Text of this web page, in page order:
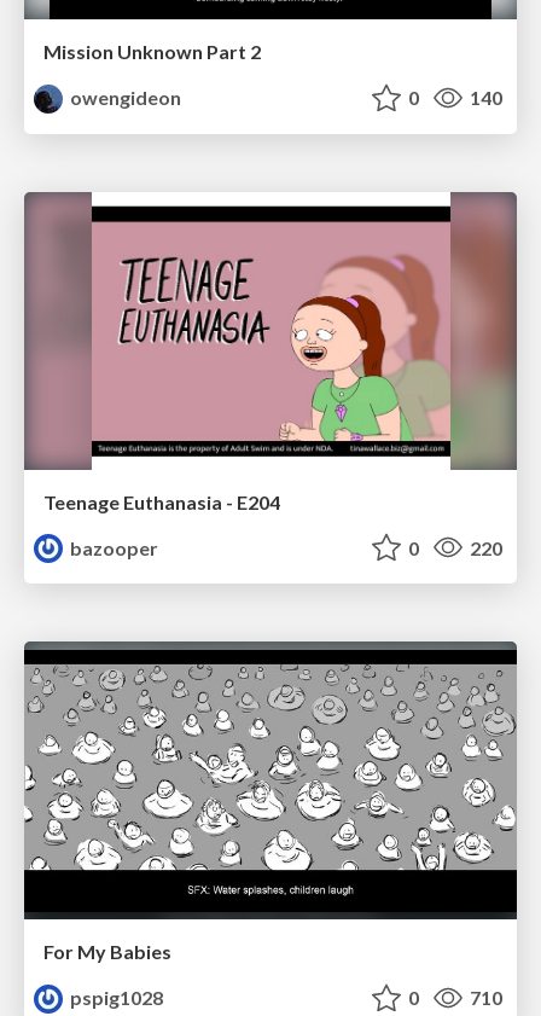
Mission Unknown Part 2
owengideon
0 140
Teenage Euthanasia - E204
bazooper
0 220
For My Babies
pspig1028
0 710